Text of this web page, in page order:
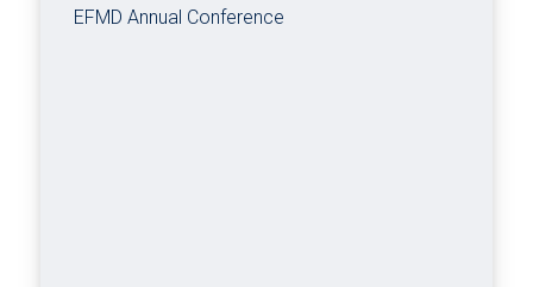
EFMD Annual Conference